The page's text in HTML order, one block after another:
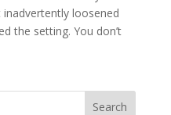
inadvertently loosened
the setting. You don’t
Search